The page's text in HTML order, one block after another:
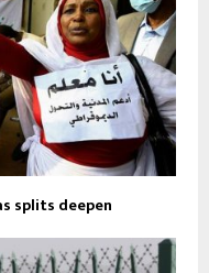
splits deepen